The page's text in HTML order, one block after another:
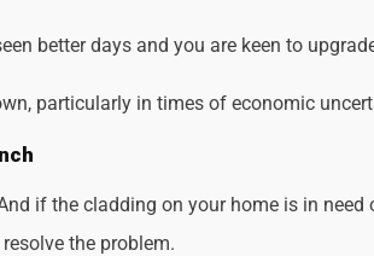
better days and you are keen to
particularly in times of economic
if the cladding on your home is in
the problem.